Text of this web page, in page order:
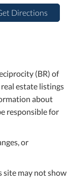
Directions
(BR) of
estate listings
about
responsible for
or
site may not show